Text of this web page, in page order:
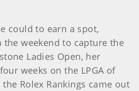
could to earn a spot,
the weekend to capture the
Ladies Open, her
weeks on the LPGA of
the Rolex Rankings came out